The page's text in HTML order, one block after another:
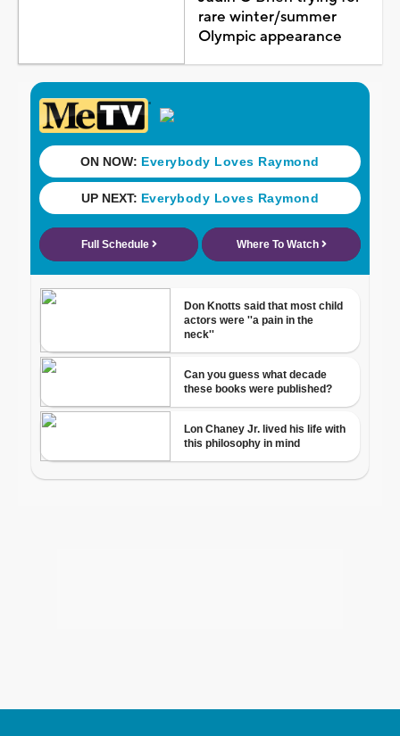
rare winter/summer
Olympic appearance